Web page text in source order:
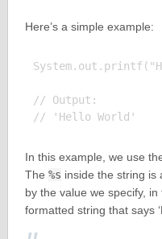
Here’s a simple example:
// Output:
In this example, we use
The %s inside the string is
by the value we specify, in
formatted string that says